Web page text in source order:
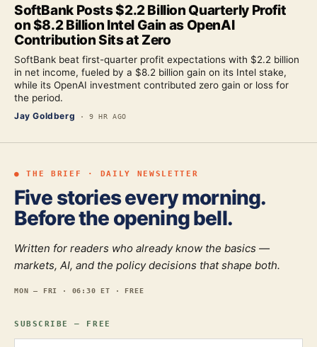
SoftBank Posts $2.2 Billion Quarterly Profit
on $8.2 Billion Intel Gain as OpenAI
Contribution Sits at Zero
SoftBank beat first-quarter profit expectations with $2.2 billion
in net income, fueled by a $8.2 billion gain on its Intel stake,
while its OpenAI investment contributed zero gain or loss for
the period.
Jay Goldberg ·9 HR AGO
● THE BRIEF · DAILY NEWSLETTER
Five stories every morning.
Before the opening bell.
Written for readers who already know the basics —
markets, AI, and the policy decisions that shape both.
MON — FRI · 06:30 ET · FREE
SUBSCRIBE — FREE